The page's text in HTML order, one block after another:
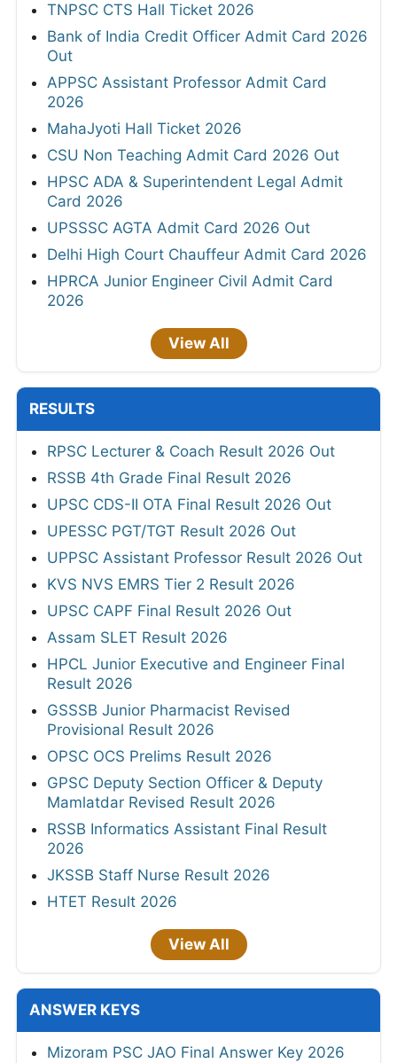
TNPSC CTS Hall Ticket 2026
Bank of India Credit Officer Admit Card 2026
Out
APPSC Assistant Professor Admit Card
2026
MahaJyoti Hall Ticket 2026
CSU Non Teaching Admit Card 2026 Out
HPSC ADA & Superintendent Legal Admit
Card 2026
UPSSSC AGTA Admit Card 2026 Out
Delhi High Court Chauffeur Admit Card 2026
HPRCA Junior Engineer Civil Admit Card
2026
View All
RESULTS
RPSC Lecturer & Coach Result 2026 Out
RSSB 4th Grade Final Result 2026
UPSC CDS-II OTA Final Result 2026 Out
UPESSC PGT/TGT Result 2026 Out
UPPSC Assistant Professor Result 2026 Out
KVS NVS EMRS Tier 2 Result 2026
UPSC CAPF Final Result 2026 Out
Assam SLET Result 2026
HPCL Junior Executive and Engineer Final
Result 2026
GSSSB Junior Pharmacist Revised
Provisional Result 2026
OPSC OCS Prelims Result 2026
GPSC Deputy Section Officer & Deputy
Mamlatdar Revised Result 2026
RSSB Informatics Assistant Final Result
2026
JKSSB Staff Nurse Result 2026
HTET Result 2026
View All
ANSWER KEYS
Mizoram PSC JAO Final Answer Key 2026